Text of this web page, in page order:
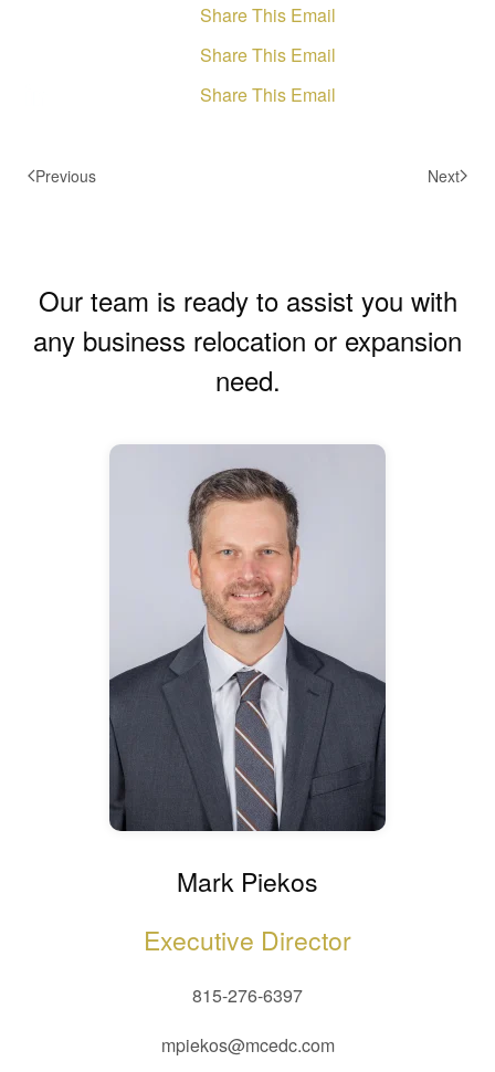
Share This Email
Share This Email
Share This Email
Previous Next
Our team is ready to assist you with
any business relocation or expansion
need.
Mark Piekos
Executive Director
815-276-6397
mpiekos@mcedc.com